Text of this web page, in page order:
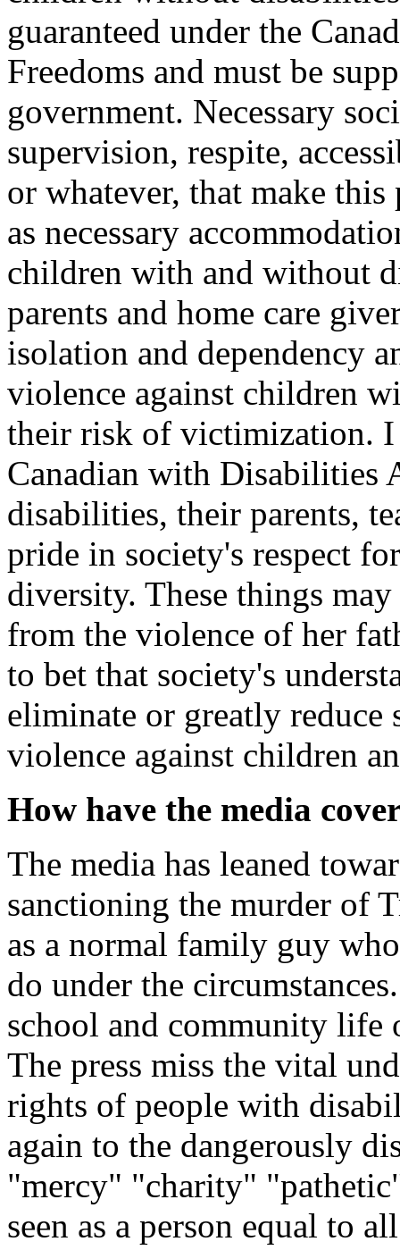
guaranteed under the
Freedoms and must be
government. Necessary
supervision, respite,
or whatever, that make this
as necessary
children with and without
parents and home care
isolation and dependency
violence against children
their risk of victimization. I
Canadian with Disabilities
disabilities, their parents,
pride in society's respect
diversity. These things
from the violence of her
to bet that society's
eliminate or greatly
violence against children
How have the media
The media has leaned
sanctioning the murder of
as a normal family guy
do under the
school and community life
The press miss the vital
rights of people with
again to the dangerously
"mercy" "charity"
seen as a person equal to